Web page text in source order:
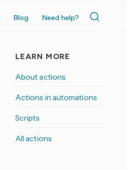
Blog Need help?
LEARN MORE
About actions
Actions in automations
Scripts
All actions